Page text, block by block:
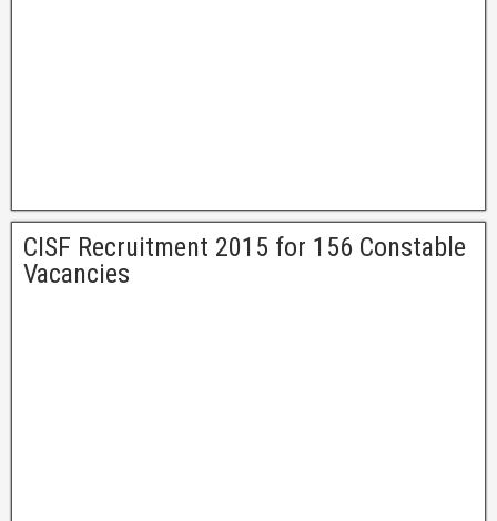
CISF Recruitment 2015 for 156 Constable
Vacancies